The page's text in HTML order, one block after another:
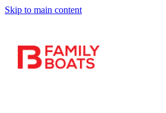
Skip to main content
BRANDS